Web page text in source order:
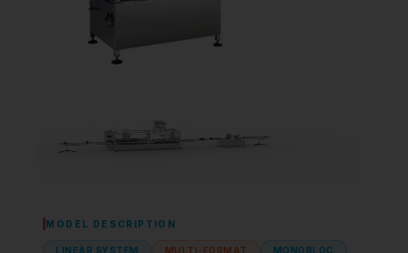
MODEL DESCRIPTION
LINEAR SYSTEM MULTI-FORMAT MONOBLOC